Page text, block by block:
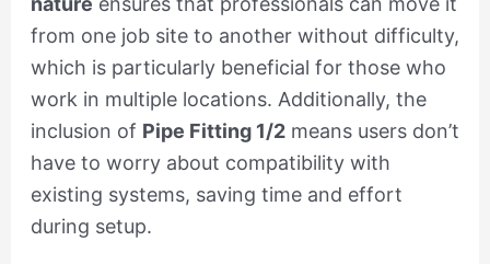
from one job site to another without difficulty,
which is particularly beneficial for those who
work in multiple locations. Additionally, the
inclusion of Pipe Fitting 1/2means users don’t
have to worry about compatibility with
existing systems, saving time and effort
during setup.